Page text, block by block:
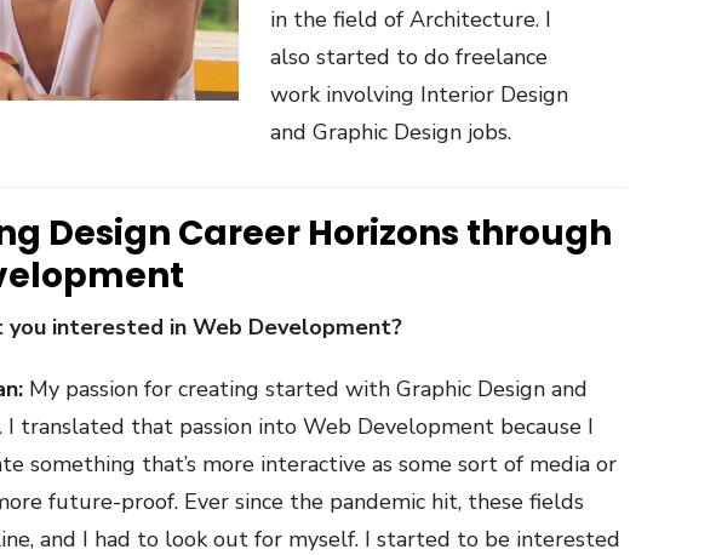
in the field of Architecture. I
also started to do freelance
work involving Interior Design
and Graphic Design jobs.
Design Career Horizons through
interested in Web Development?
My passion for creating started with Graphic Design and
I translated that passion into Web Development because I
something that’s more interactive as some sort of media or
future-proof. Ever since the pandemic hit, these fields
and I had to look out for myself. I started to be interested